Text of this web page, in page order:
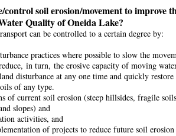
control soil erosion/movement to improve
Quality of Oneida Lake?
can be controlled to a certain degree by:
practices where possible to slow the
in turn, the erosive capacity of moving
disturbance at any one time and quickly restore
of any type.
of current soil erosion (steep hillsides, fragile
slopes) and
activities, and
of projects to reduce future soil erosion